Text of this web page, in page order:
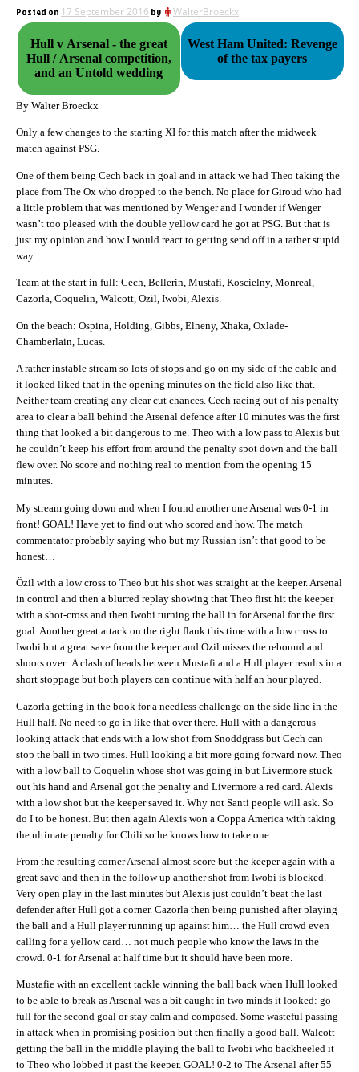
Posted on 17 September 2016 by WalterBroeckx
Hull v Arsenal - the great
Hull / Arsenal competition,
and an Untold wedding
West Ham United: Revenge
of the tax payers
By Walter Broeckx
Only a few changes to the starting XI for this match after the midweek
match against PSG.
One of them being Cech back in goal and in attack we had Theo taking the
place from The Ox who dropped to the bench. No place for Giroud who had
a little problem that was mentioned by Wenger and I wonder if Wenger
wasn’t too pleased with the double yellow card he got at PSG. But that is
just my opinion and how I would react to getting send off in a rather stupid
way.
Team at the start in full: Cech, Bellerin, Mustafi, Koscielny, Monreal,
Cazorla, Coquelin, Walcott, Ozil, Iwobi, Alexis.
On the beach: Ospina, Holding, Gibbs, Elneny, Xhaka, Oxlade-
Chamberlain, Lucas.
A rather instable stream so lots of stops and go on my side of the cable and
it looked liked that in the opening minutes on the field also like that.
Neither team creating any clear cut chances. Cech racing out of his penalty
area to clear a ball behind the Arsenal defence after 10 minutes was the first
thing that looked a bit dangerous to me. Theo with a low pass to Alexis but
he couldn’t keep his effort from around the penalty spot down and the ball
flew over. No score and nothing real to mention from the opening 15
minutes.
My stream going down and when I found another one Arsenal was 0-1 in
front! GOAL! Have yet to find out who scored and how. The match
commentator probably saying who but my Russian isn’t that good to be
honest…
Özil with a low cross to Theo but his shot was straight at the keeper. Arsenal
in control and then a blurred replay showing that Theo first hit the keeper
with a shot-cross and then Iwobi turning the ball in for Arsenal for the first
goal. Another great attack on the right flank this time with a low cross to
Iwobi but a great save from the keeper and Özil misses the rebound and
shoots over. A clash of heads between Mustafi and a Hull player results in a
short stoppage but both players can continue with half an hour played.
Cazorla getting in the book for a needless challenge on the side line in the
Hull half. No need to go in like that over there. Hull with a dangerous
looking attack that ends with a low shot from Snoddgrass but Cech can
stop the ball in two times. Hull looking a bit more going forward now. Theo
with a low ball to Coquelin whose shot was going in but Livermore stuck
out his hand and Arsenal got the penalty and Livermore a red card. Alexis
with a low shot but the keeper saved it. Why not Santi people will ask. So
do I to be honest. But then again Alexis won a Coppa America with taking
the ultimate penalty for Chili so he knows how to take one.
From the resulting corner Arsenal almost score but the keeper again with a
great save and then in the follow up another shot from Iwobi is blocked.
Very open play in the last minutes but Alexis just couldn’t beat the last
defender after Hull got a corner. Cazorla then being punished after playing
the ball and a Hull player running up against him… the Hull crowd even
calling for a yellow card… not much people who know the laws in the
crowd. 0-1 for Arsenal at half time but it should have been more.
Mustafie with an excellent tackle winning the ball back when Hull looked
to be able to break as Arsenal was a bit caught in two minds it looked: go
full for the second goal or stay calm and composed. Some wasteful passing
in attack when in promising position but then finally a good ball. Walcott
getting the ball in the middle playing the ball to Iwobi who backheeled it
to Theo who lobbed it past the keeper. GOAL! 0-2 to The Arsenal after 55